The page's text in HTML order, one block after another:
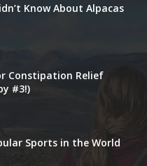
Know About Alpacas
Constipation Relief
#3!)
Sports in the World